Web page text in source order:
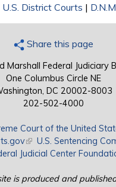
U.S. District Courts |
Share this page
Marshall Federal Judiciary
One Columbus Circle NE
DC 20002-8003
202-502-4000
Court of the United
(link is external)
U.S. Sentencing
external)Judicial Center
is produced and